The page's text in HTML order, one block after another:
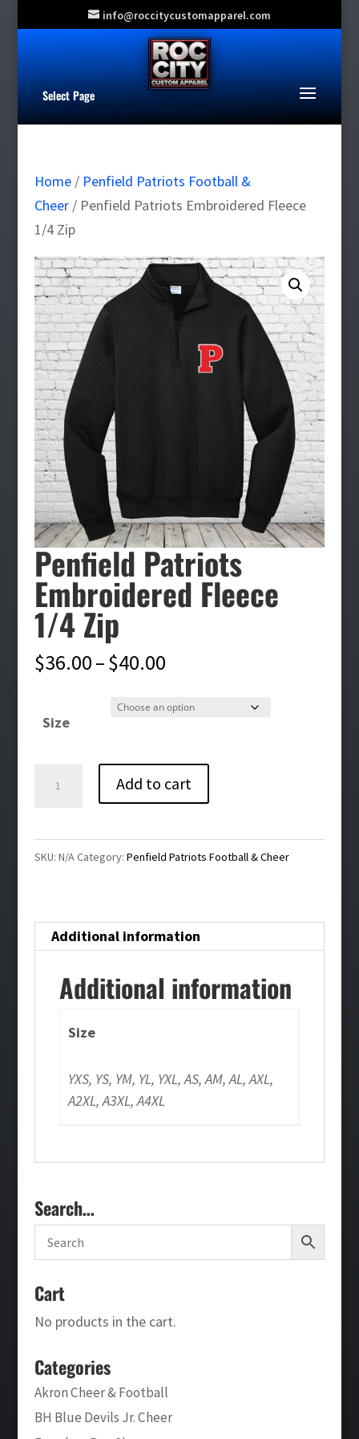
info@roccitycustomapparel.com
Select Page
Home/ Penfield Patriots Football &
Cheer/ Penfield Patriots Embroidered Fleece
1/4 Zip
Penfield Patriots
Embroidered Fleece
1/4 Zip
$36.00–$40.00Price
$36.00
$40.00
Size
quantity
Add to cart
SKU: N/ACategory: Penfield Patriots Football & Cheer
Additional information
Additional information
Size
YXS, YS, YM, YL, YXL, AS, AM, AL, AXL,
A2XL, A3XL, A4XL
Search…
Cart
No products in the cart.
Categories
Akron Cheer & Football
BH Blue Devils Jr. Cheer